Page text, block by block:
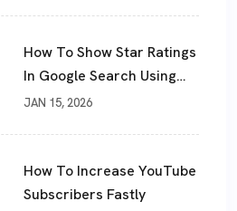
How To Show Star Ratings
In Google Search Using
Schema Markup
JAN 15, 2026
How To Increase YouTube
Subscribers Fastly